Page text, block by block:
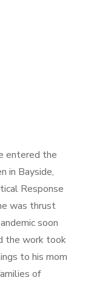
entered the
in Bayside,
Response
was thrust
soon
the work took
to his mom
of